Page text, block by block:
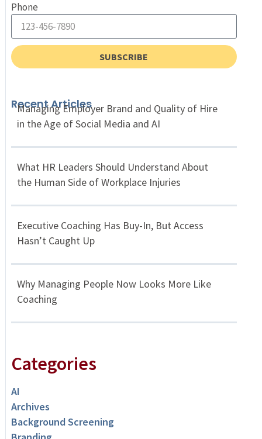
Phone
SUBSCRIBE
Recent Articles
Managing Employer Brand and Quality of Hire
in the Age of Social Media and AI
What HR Leaders Should Understand About
the Human Side of Workplace Injuries
Executive Coaching Has Buy-In, But Access
Hasn’t Caught Up
Why Managing People Now Looks More Like
Coaching
Categories
AI
Archives
Background Screening